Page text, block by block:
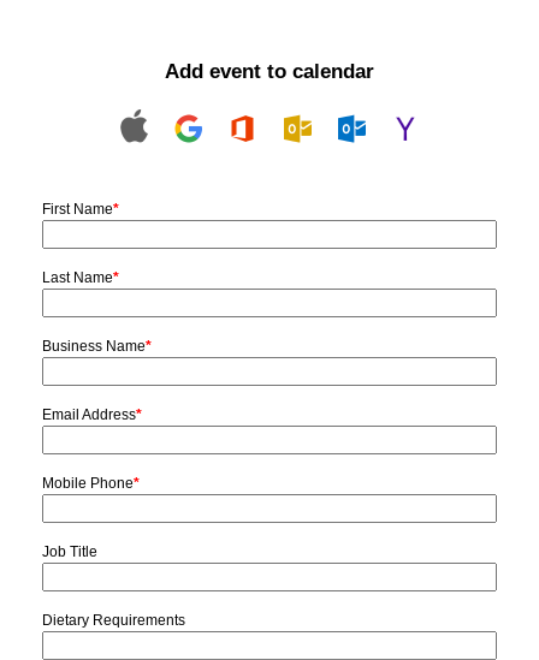
Add event to calendar
First Name*
Last Name*
Business Name*
Email Address*
Mobile Phone*
Job Title
Dietary Requirements